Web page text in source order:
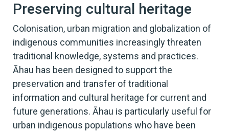
Preserving cultural heritage
Colonisation, urban migration and globalization of
indigenous communities increasingly threaten
traditional knowledge, systems and practices.
Āhau has been designed to support the
preservation and transfer of traditional
information and cultural heritage for current and
future generations. Āhau is particularly useful for
urban indigenous populations who have been